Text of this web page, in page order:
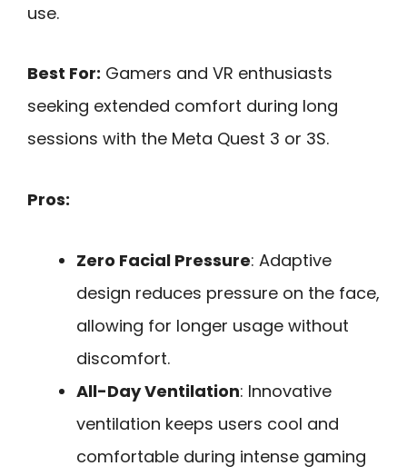
use.
Best For: Gamers and VR enthusiasts
seeking extended comfort during long
sessions with the Meta Quest 3 or 3S.
Pros:
Zero Facial Pressure: Adaptive
design reduces pressure on the face,
allowing for longer usage without
discomfort.
All-Day Ventilation: Innovative
ventilation keeps users cool and
comfortable during intense gaming